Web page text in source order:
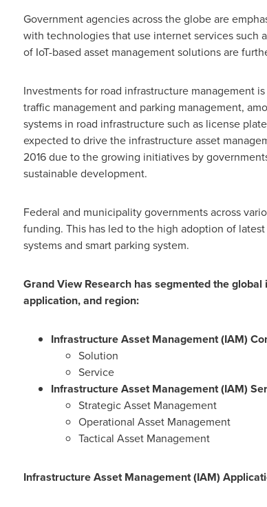
Government agencies across the globe are
with technologies that use internet services such
of IoT-based asset management solutions are
Investments for road infrastructure management
traffic management and parking management,
systems in road infrastructure such as license
expected to drive the infrastructure asset
2016 due to the growing initiatives by
sustainable development.
Federal and municipality governments across
funding. This has led to the high adoption of
systems and smart parking system.
Grand View Research has segmented the
application, and region:
Infrastructure Asset Management (IAM)
Solution
Service
Infrastructure Asset Management (IAM)
Strategic Asset Management
Operational Asset Management
Tactical Asset Management
Infrastructure Asset Management (IAM)